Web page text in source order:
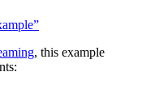
, this example